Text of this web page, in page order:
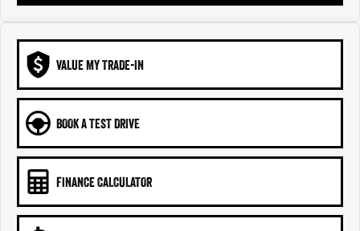
VALUE MY TRADE-IN
BOOK A TEST DRIVE
FINANCE CALCULATOR